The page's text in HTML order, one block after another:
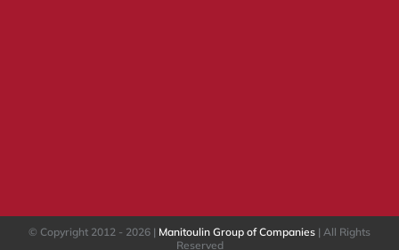
© Copyright 2012 - 2026 | Manitoulin Group of Companies | All Rights
Reserved